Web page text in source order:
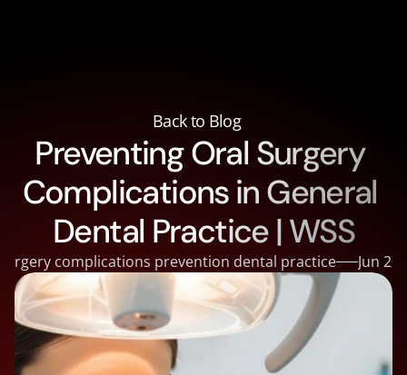
About
Courses
Courses
Supplies
Supplies
Reviews
Reviews
Contact
Blog
Blog
Doctor Portal
Back to Blog
Preventing Oral Surgery
Complications in General
Dental Practice | WSS
complications prevention dental practice Jun